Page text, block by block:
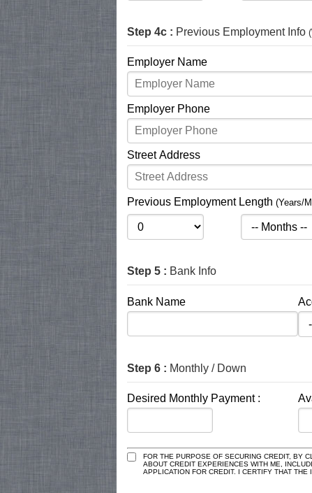
Step 4c : Previous Employment Info
Employer Name
Employer Phone
Street Address
Previous Employment Length (Years/
Step 5 : Bank Info
Bank Name
Step 6 : Monthly / Down
Desired Monthly Payment :
FOR THE PURPOSE OF SECURING CREDIT, BY
ABOUT CREDIT EXPERIENCES WITH ME,
APPLICATION FOR CREDIT. I CERTIFY THAT